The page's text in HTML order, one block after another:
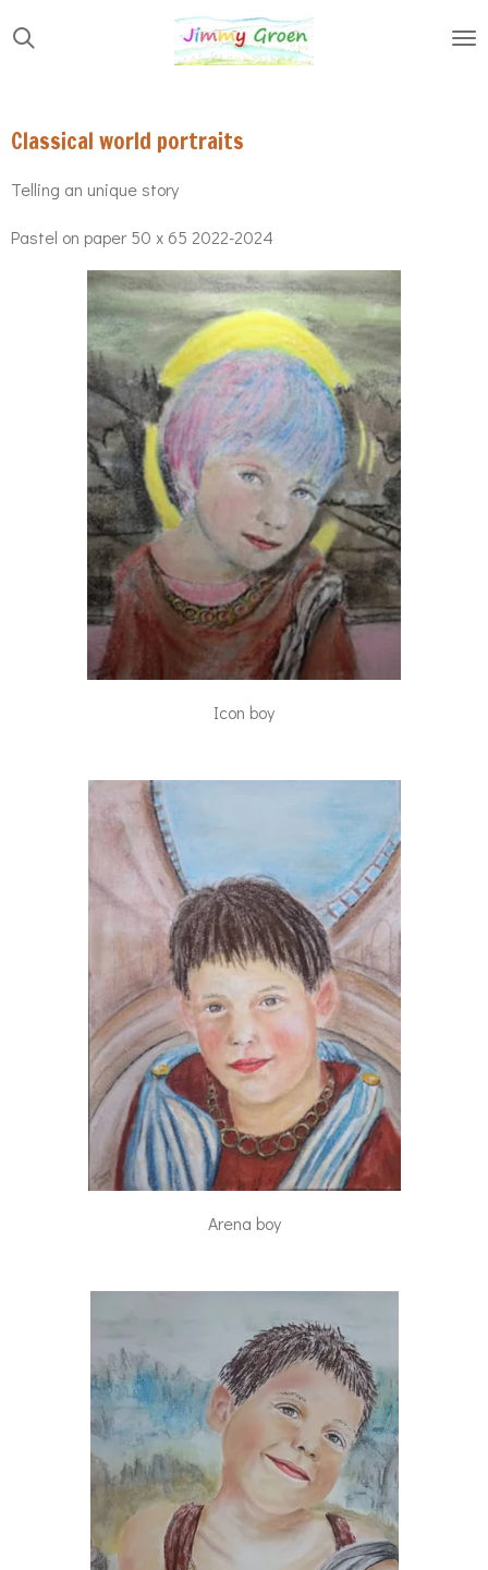
Skip
Classical world portraits
Telling an unique story
Pastel on paper 50 x 65 2022-2024
Icon boy
Arena boy